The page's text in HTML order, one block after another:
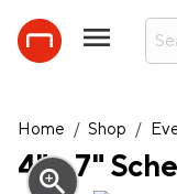
Home / Shop /
4" x 7"
zoom_in